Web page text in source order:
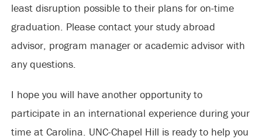
least disruption possible to their plans for on-time
graduation. Please contact your study abroad
advisor, program manager or academic advisor with
any questions.
I hope you will have another opportunity to
participate in an international experience during your
time at Carolina. UNC-Chapel Hill is ready to help you